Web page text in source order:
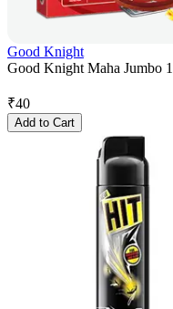
Good Knight
Good Knight Maha Jumbo
₹40
Add to Cart